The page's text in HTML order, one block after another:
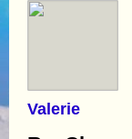
Valerie